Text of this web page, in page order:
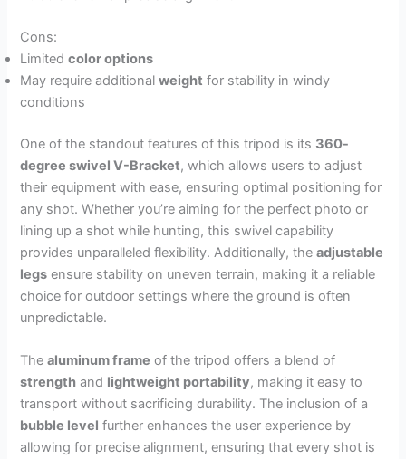
Cons:
Limitedcolor options
May require additionalweight for stability in windy
conditions
One of the standout features of this tripod is its 360-
degree swivel V-Bracket, which allows users to adjust
their equipment with ease, ensuring optimal positioning for
any shot. Whether you’re aiming for the perfect photo or
lining up a shot while hunting, this swivel capability
provides unparalleled flexibility. Additionally, theadjustable
legs ensure stability on uneven terrain, making it a reliable
choice for outdoor settings where the ground is often
unpredictable.
Thealuminum frame of the tripod offers a blend of
strength and lightweight portability, making it easy to
transport without sacrificing durability. The inclusion of a
bubble level further enhances the user experience by
allowing for precise alignment, ensuring that every shot is